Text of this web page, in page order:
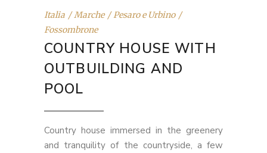
Italia Marche
Pesaro e Urbino
Fossombrone
COUNTRY HOUSE WITH
OUTBUILDING AND
POOL
Country house immersed in the greenery
and tranquility of the countryside, a few